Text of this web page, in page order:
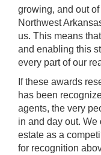
growing, and out
Northwest
us. This means
and enabling this
every part of our
If these awards
has been
agents, the very
in and day out. We
estate as a
for recognition